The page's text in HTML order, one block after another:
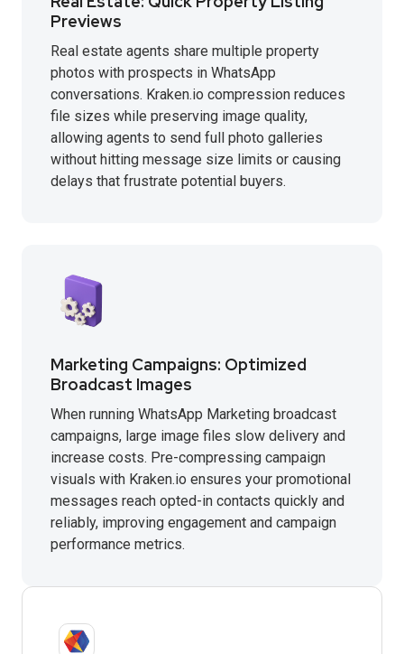
Previews
Real estate agents share multiple property
photos with prospects in WhatsApp
conversations. Kraken.io compression reduces
file sizes while preserving image quality,
allowing agents to send full photo galleries
without hitting message size limits or causing
delays that frustrate potential buyers.
Marketing Campaigns: Optimized
Broadcast Images
When running WhatsApp Marketing broadcast
campaigns, large image files slow delivery and
increase costs. Pre-compressing campaign
visuals with Kraken.io ensures your promotional
messages reach opted-in contacts quickly and
reliably, improving engagement and campaign
performance metrics.